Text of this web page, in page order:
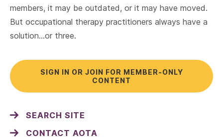
members, it may be outdated, or it may have moved.
But occupational therapy practitioners always have a
solution…or three.
SIGN IN OR JOIN FOR MEMBER-ONLY
CONTENT
SEARCH SITE
CONTACT AOTA